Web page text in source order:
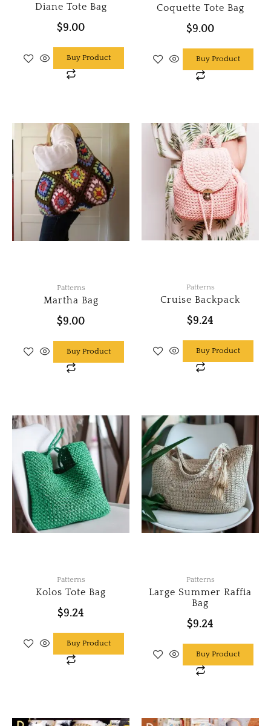
Diane Tote Bag
$9.00
Buy Product
Coquette Tote Bag
$9.00
Buy Product
Patterns
Martha Bag
$9.00
Buy Product
Patterns
Cruise Backpack
$9.24
Buy Product
Patterns
Kolos Tote Bag
$9.24
Buy Product
Patterns
Large Summer Raffia
Bag
$9.24
Buy Product